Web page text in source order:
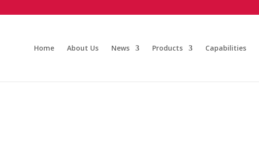
Home About Us News Products Capabilities